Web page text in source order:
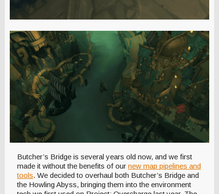
Butcher’s Bridge is several years old now, and we first
made it without the benefits of our new map pipelines and
tools. We decided to overhaul both Butcher’s Bridge and
the Howling Abyss, bringing them into the environment